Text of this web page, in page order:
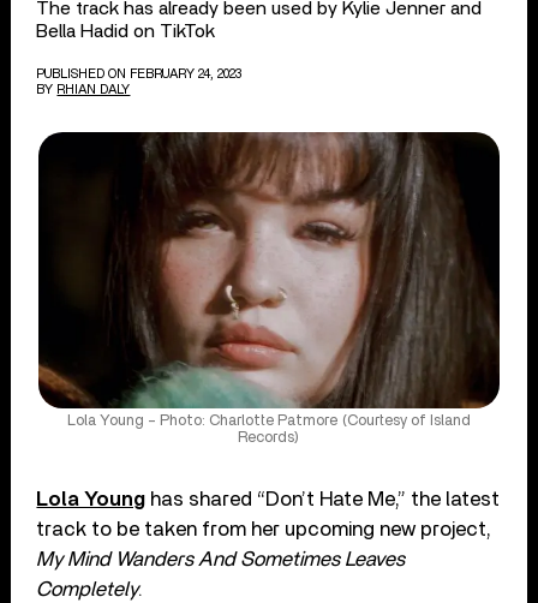
The track has already been used by Kylie Jenner and
Bella Hadid on TikTok
PUBLISHED ON FEBRUARY 24, 2023
BY RHIAN DALY
Lola Young – Photo: Charlotte Patmore (Courtesy of Island
Records)
Lola Young has shared “Don’t Hate Me,” the latest
track to be taken from her upcoming new project,
My Mind Wanders And Sometimes Leaves
Completely.